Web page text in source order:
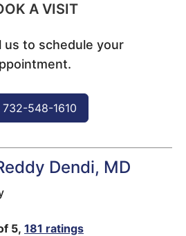
A VISIT
us to schedule your
732-548-1610
Dendi, MD
5, 181 ratings